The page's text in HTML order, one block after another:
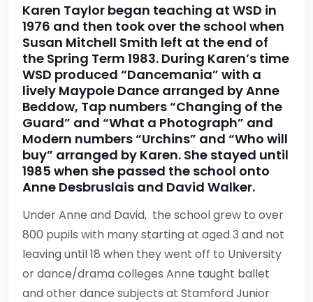
Karen Taylor began teaching at WSD in
1976 and then took over the school when
Susan Mitchell Smith left at the end of
the Spring Term 1983. During Karen’s time
WSD produced “Dancemania” with a
lively Maypole Dance arranged by Anne
Beddow, Tap numbers “Changing of the
Guard” and “What a Photograph” and
Modern numbers “Urchins” and “Who will
buy” arranged by Karen. She stayed until
1985 when she passed the school onto
Anne Desbruslais and David Walker.
Under Anne and David, the school grew to over
800 pupils with many starting at aged 3 and not
leaving until 18 when they went off to University
or dance/drama colleges Anne taught ballet
and other dance subjects at Stamford Junior